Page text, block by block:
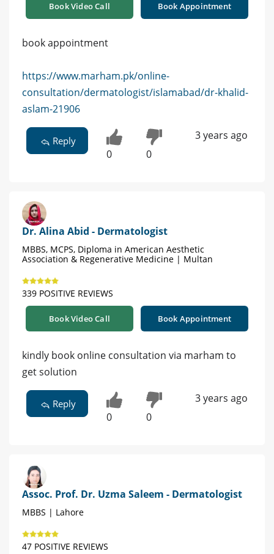
Book Video Call Book Appointment
book appointment
https://www.marham.pk/online-
consultation/dermatologist/islamabad/dr-khalid-
aslam-21906
Reply
0 0
3 years ago
Dr. Alina Abid - Dermatologist
MBBS, MCPS, Diploma in American Aesthetic
Association & Regenerative Medicine | Multan
339 POSITIVE REVIEWS
Book Video Call Book Appointment
kindly book online consultation via marham to
get solution
Reply
0 0
3 years ago
Assoc. Prof. Dr. Uzma Saleem - Dermatologist
MBBS | Lahore
47 POSITIVE REVIEWS